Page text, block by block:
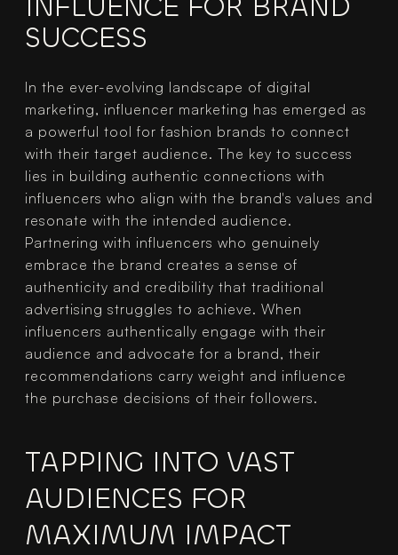
SUCCESS
In the ever-evolving landscape of digital
marketing, influencer marketing has emerged as
a powerful tool for fashion brands to connect
with their target audience. The key to success
lies in building authentic connections with
influencers who align with the brand's values and
resonate with the intended audience.
Partnering with influencers who genuinely
embrace the brand creates a sense of
authenticity and credibility that traditional
advertising struggles to achieve. When
influencers authentically engage with their
audience and advocate for a brand, their
recommendations carry weight and influence
the purchase decisions of their followers.
TAPPING INTO VAST
AUDIENCES FOR
MAXIMUM IMPACT